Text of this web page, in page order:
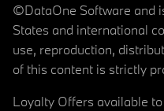
©DataOne Software and
States and international
use, reproduction,
of this content is strictly
Loyalty Offers available